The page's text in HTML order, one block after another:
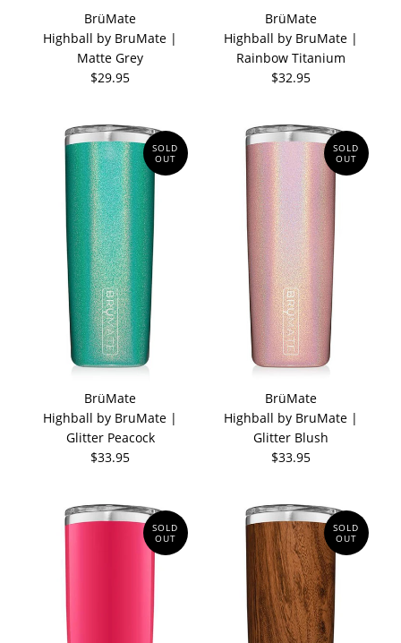
BrüMate
Highball by BruMate |
Matte Grey
$29.95
BrüMate
Highball by BruMate |
Rainbow Titanium
$32.95
SOLD
OUT
BrüMate
Highball by BruMate |
Glitter Peacock
$33.95
SOLD
OUT
BrüMate
Highball by BruMate |
Glitter Blush
$33.95
SOLD
OUT
SOLD
OUT